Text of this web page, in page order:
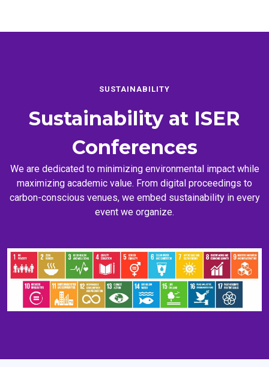
SUSTAINABILITY
Sustainability at ISER
Conferences
We are dedicated to minimizing environmental impact while
maximizing academic value. From digital proceedings to
carbon-conscious venues, we embed sustainability in every
event we organize.